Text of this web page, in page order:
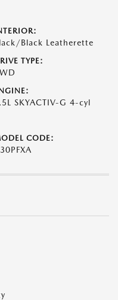
Black Leatherette
TYPE:
SKYACTIV-G 4-cyl
CODE: